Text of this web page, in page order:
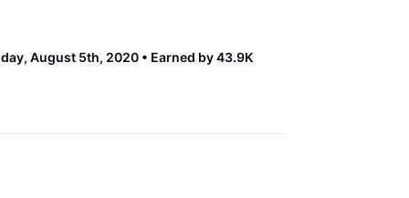
August 5th, 2020 Earned by 43.9K